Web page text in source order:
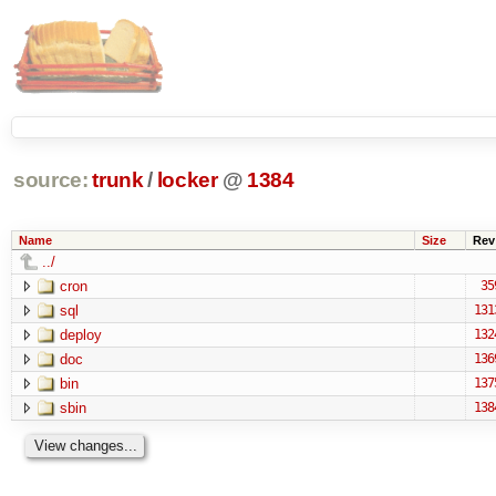
source: trunk / locker @ 1384
Name Size Rev
../
cron
sql
deploy
doc
bin
sbin